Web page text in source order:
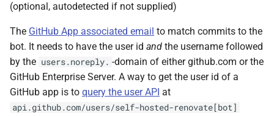
(optional, autodetected if not supplied)
The GitHub App associated email to match commits to the
bot. It needs to have the user id and the username followed
by the users.noreply. -domain of either github.com or the
GitHub Enterprise Server. A way to get the user id of a
GitHub app is to query the user API at
api.github.com/users/self-hosted-renovate[bot]